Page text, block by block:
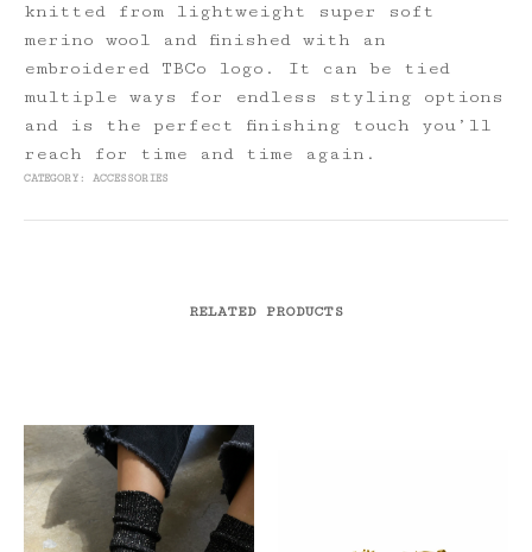
knitted from lightweight super soft
merino wool and finished with an
embroidered TBCo logo. It can be tied
multiple ways for endless styling options
and is the perfect finishing touch you’ll
reach for time and time again.
CATEGORY: ACCESSORIES
RELATED PRODUCTS